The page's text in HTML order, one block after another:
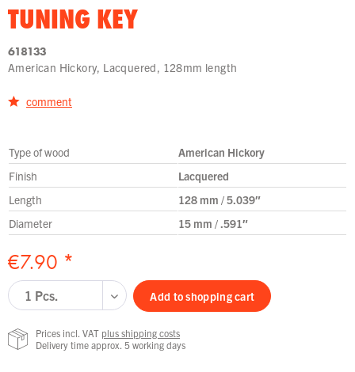
TUNING KEY
618133
American Hickory, Lacquered, 128mm length
comment
Type of wood
American Hickory
Finish
Lacquered
Length
128 mm / 5.039″
Diameter
15 mm / .591″
€7.90 *
Add toshopping cart
Prices incl. VAT plus shipping costs
Delivery time approx. 5 working days